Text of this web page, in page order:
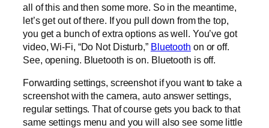
all of this and then some more. So in the meantime,
let’s get out of there. If you pull down from the top,
you get a bunch of extra options as well. You’ve got
video, Wi-Fi, “Do Not Disturb,” Bluetooth on or off.
See, opening. Bluetooth is on. Bluetooth is off.
Forwarding settings, screenshot if you want to take a
screenshot with the camera, auto answer settings,
regular settings. That of course gets you back to that
same settings menu and you will also see some little